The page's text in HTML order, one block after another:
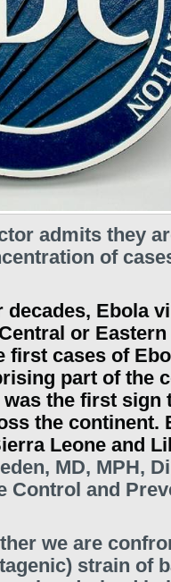
admits they
of
decades, Ebola
or
first cases of
part of the
the first sign
the continent.
Leone and
MD, MPH,
Control and
we are
strain of